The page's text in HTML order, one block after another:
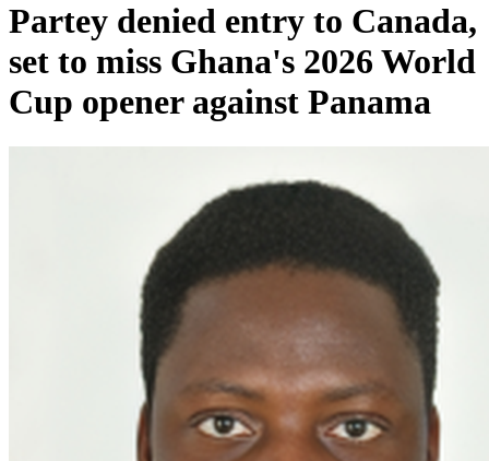
Partey denied entry to Canada,
set to miss Ghana's 2026 World
Cup opener against Panama